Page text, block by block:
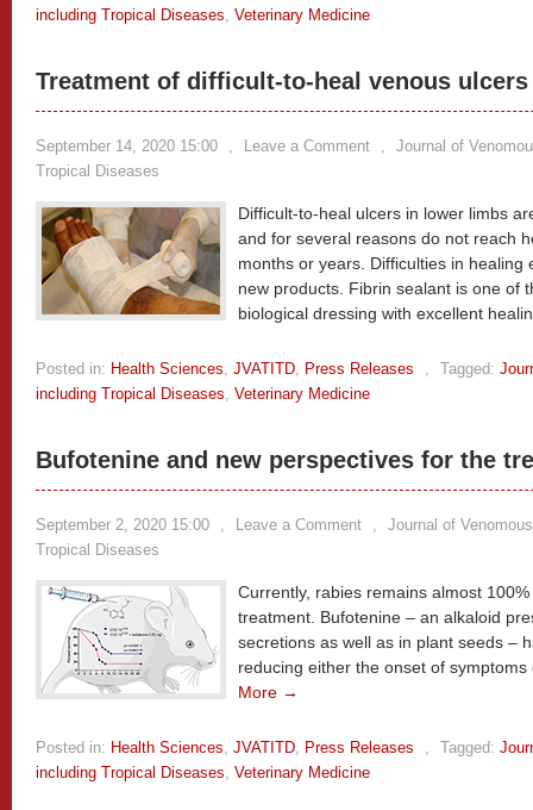
including Tropical Diseases, Veterinary Medicine
Treatment of difficult-to-heal venous
September 14, 2020 15:00 , Leave a Comment ,
Journal of
Tropical Diseases
Difficult-to-heal ulcers in lower limbs
and for several reasons do not reach
months or years. Difficulties in
new products. Fibrin sealant is one of
biological dressing with excellent
Posted in: Health Sciences, JVATITD, Press Releases , Tagged:
including Tropical Diseases, Veterinary Medicine
Bufotenine and new perspectives for the
September 2, 2020 15:00 , Leave a Comment ,
Journal of
Tropical Diseases
Currently, rabies remains almost
treatment. Bufotenine – an alkaloid
secretions as well as in plant seeds –
reducing either the onset of
More →
Posted in: Health Sciences, JVATITD, Press Releases , Tagged:
including Tropical Diseases, Veterinary Medicine